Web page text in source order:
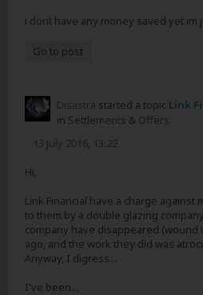
i dont have any money saved yet im
Go to post
Disastra started a topic Link
in Settlements & Offers
13 July 2016, 13:22
Hi,
Link Financial have a charge
to them by a double glazing
company have disappeared
ago, and the work they did was
Anyway, I digress...
I've been...